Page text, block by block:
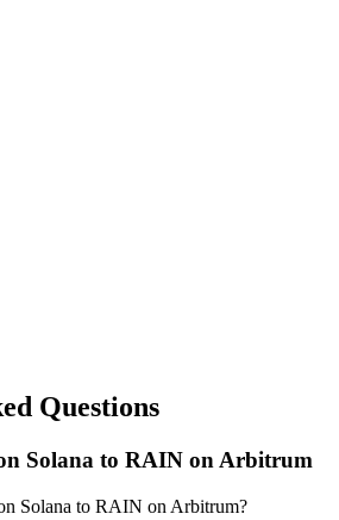
Questions
Solana to RAIN on Arbitrum
Solana to RAIN on Arbitrum?